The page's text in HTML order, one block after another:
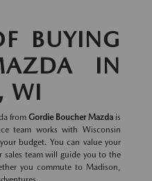
BUYING
IN
WI
from Gordie Boucher Mazda is
team works with Wisconsin
budget. You can value your
team will guide you to the
you commute to Madison,